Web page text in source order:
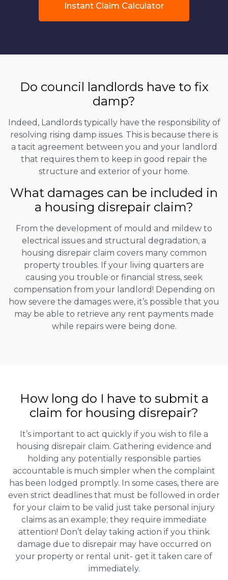
Instant Claim Calculator
Do council landlords have to fix
damp?
Indeed, Landlords typically have the responsibility of
resolving rising damp issues. This is because there is
a tacit agreement between you and your landlord
that requires them to keep in good repair the
structure and exterior of your home.
What damages can be included in
a housing disrepair claim?
From the development of mould and mildew to
electrical issues and structural degradation, a
housing disrepair claim covers many common
property troubles. If your living quarters are
causing you trouble or financial stress, seek
compensation from your landlord! Depending on
how severe the damages were, it’s possible that you
may be able to retrieve any rent payments made
while repairs were being done.
How long do I have to submit a
claim for housing disrepair?
It’s important to act quickly if you wish to file a
housing disrepair claim. Gathering evidence and
holding any potentially responsible parties
accountable is much simpler when the complaint
has been lodged promptly. In some cases, there are
even strict deadlines that must be followed in order
for your claim to be valid just take personal injury
claims as an example; they require immediate
attention! Don’t delay taking action if you think
damage due to disrepair may have occurred on
your property or rental unit- get it taken care of
immediately.